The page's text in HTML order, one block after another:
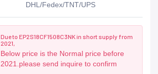
DHL/Fedex/TNT/UPS
Due to EP2S18CF1508C3NK in short supply from
2021,
Below price is the Normal price before
2021.please send inquire to confirm